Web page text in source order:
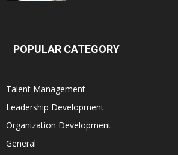
POPULAR CATEGORY
Talent Management
Leadership Development
Organization Development
General